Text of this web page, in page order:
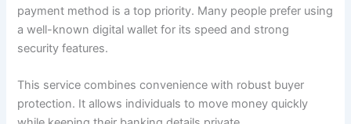
payment method is a top priority. Many people prefer using
a well-known digital wallet for its speed and strong
security features.
This service combines convenience with robust buyer
protection. It allows individuals to move money quickly